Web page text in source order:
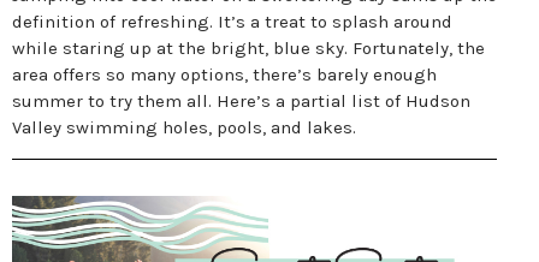
definition of refreshing. It’s a treat to splash around
while staring up at the bright, blue sky. Fortunately, the
area offers so many options, there’s barely enough
summer to try them all. Here’s a partial list of Hudson
Valley swimming holes, pools, and lakes.